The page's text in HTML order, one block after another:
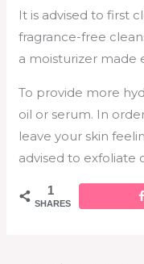
It is advised to first
fragrance-free
a moisturizer made
To provide more
oil or serum. In
leave your skin
advised to exfoliate
1
SHARES